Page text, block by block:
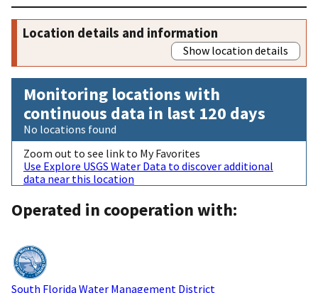
Location details and information
Show location details
Monitoring locations with
continuous data in last 120 days
No locations found
Zoom out to see link to My Favorites
Use Explore USGS Water Data to discover additional
data near this location
Operated in cooperation with:
South Florida Water Management District